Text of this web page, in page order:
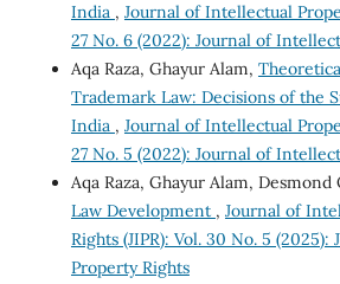
India , Journal of Intellectual
27 No. 6 (2022): Journal of
Aqa Raza, Ghayur Alam,
Trademark Law: Decisions of the
India , Journal of Intellectual
27 No. 5 (2022): Journal of
Aqa Raza, Ghayur Alam, Desmond
Law Development , Journal of
Rights (JIPR): Vol. 30 No. 5
Property Rights